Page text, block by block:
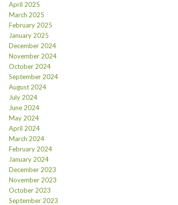
April 2025
March 2025
February 2025
January 2025
December 2024
November 2024
October 2024
September 2024
August 2024
July 2024
June 2024
May 2024
April 2024
March 2024
February 2024
January 2024
December 2023
November 2023
October 2023
September 2023